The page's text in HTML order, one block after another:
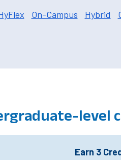
On-Campus Hybrid
level
Earn 3